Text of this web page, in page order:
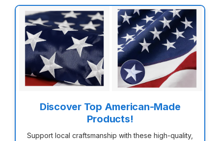
Discover Top American-Made
Products!
Support local craftsmanship with these high-quality,